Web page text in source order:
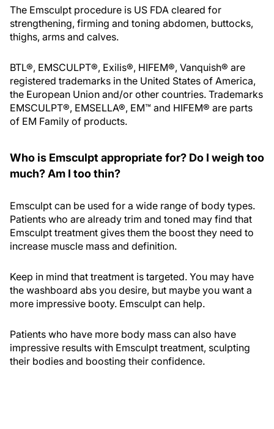
The Emsculpt procedure is US FDA cleared for
strengthening, firming and toning abdomen, buttocks,
thighs, arms and calves.
BTL®, EMSCULPT®, Exilis®, HIFEM®, Vanquish® are
registered trademarks in the United States of America,
the European Union and/or other countries. Trademarks
EMSCULPT®, EMSELLA®, EM™ and HIFEM® are parts
of EM Family of products.
Who is Emsculpt appropriate for? Do I weigh too
much? Am I too thin?
Emsculpt can be used for a wide range of body types.
Patients who are already trim and toned may find that
Emsculpt treatment gives them the boost they need to
increase muscle mass and definition.
Keep in mind that treatment is targeted. You may have
the washboard abs you desire, but maybe you want a
more impressive booty. Emsculpt can help.
Patients who have more body mass can also have
impressive results with Emsculpt treatment, sculpting
their bodies and boosting their confidence.